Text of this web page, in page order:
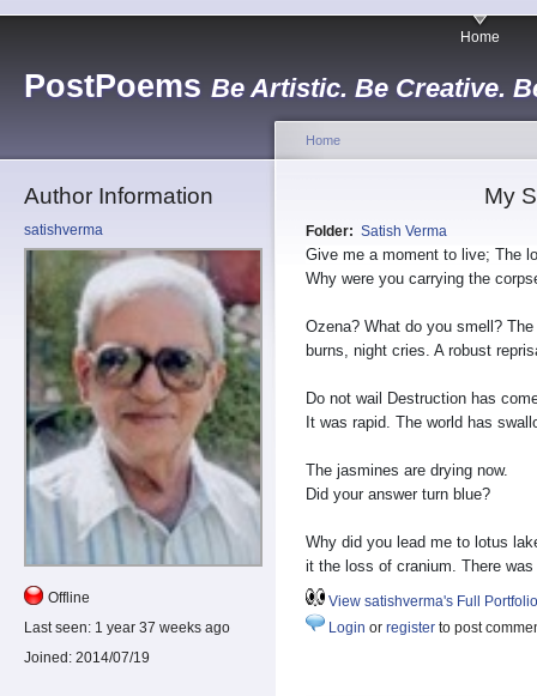
PostPoems Be Artistic. Be Creative.
Home
Author Information
satishverma
Offline
Last seen: 1 year 37 weeks ago
Joined: 2014/07/19
Home
My
Folder: Satish Verma
Give me a moment to live; The
Why were you carrying the
Ozena? What do you smell? The
burns, night cries. A robust
Do not wail Destruction has
It was rapid. The world has
The jasmines are drying now.
Did your answer turn blue?
Why did you lead me to lotus
it the loss of cranium. There was
View satishverma's Full Portfolio
Login or register to post